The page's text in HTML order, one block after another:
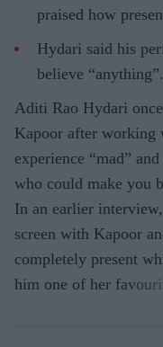
praised how
Hydari said his
believe “anything”.
Aditi Rao Hydari
Kapoor after working
experience “mad”
who could make you
In an earlier
screen with Kapoor
completely present
him one of her